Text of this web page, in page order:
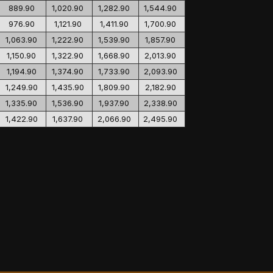
889.90 1,020.90 1,282.90
1,544.90
976.90
1,121.90 1,411.90
1,700.90
1,063.90
1,222.90 1,539.90
1,857.90
1,150.90
1,322.90 1,668.90
2,013.90
1,194.90
1,374.90 1,733.90
2,093.90
1,249.90
1,435.90 1,809.90
2,182.90
1,335.90
1,536.90 1,937.90
2,338.90
1,422.90
1,637.90 2,066.90 2,495.90